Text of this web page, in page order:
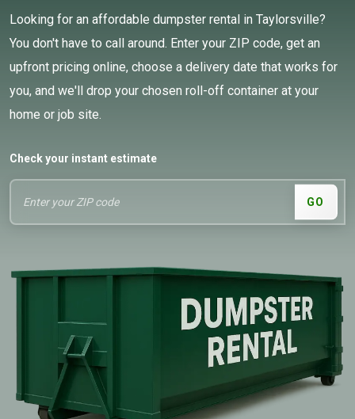
Looking for an affordable dumpster rental in Taylorsville?
You don't have to call around. Enter your ZIP code, get an
upfront pricing online, choose a delivery date that works for
you, and we'll drop your chosen roll-off container at your
home or job site.
Check your instant estimate
GO